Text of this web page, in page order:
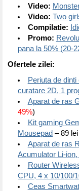
Video:
Video: Two
Compilatie:
Promo:
pana la 50% (20-
Ofertele zilei:
Periuta de
curatare 2D, 1
Aparat de ras
49%)
Kit gaming
Mousepad – 89
Aparat de ras
Acumulator Li-
Router
CPU, 4 x 10/100/
Ceas